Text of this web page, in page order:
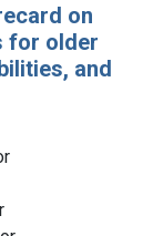
on
for older
and